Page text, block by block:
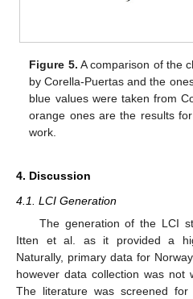
Figure 5. A comparison of the
by Corella-Puertas and the
blue values were taken from
orange ones are the results
work.
4. Discussion
4.1. LCI Generation
The generation of the LCI
Itten et al. as it provided a
Naturally, primary data for
however data collection was not
The literature was screened